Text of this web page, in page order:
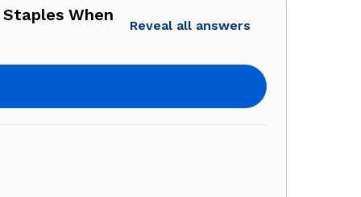
Staples When
Reveal all answers